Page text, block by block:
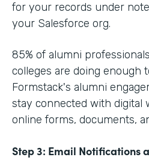
for your records under
your Salesforce org.
85% of alumni
colleges are doing enough
Formstack's alumni
stay connected with digital
online forms, documents,
Step 3: Email Notifications